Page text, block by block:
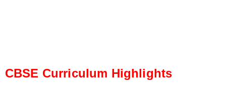
CBSE Curriculum Highlights